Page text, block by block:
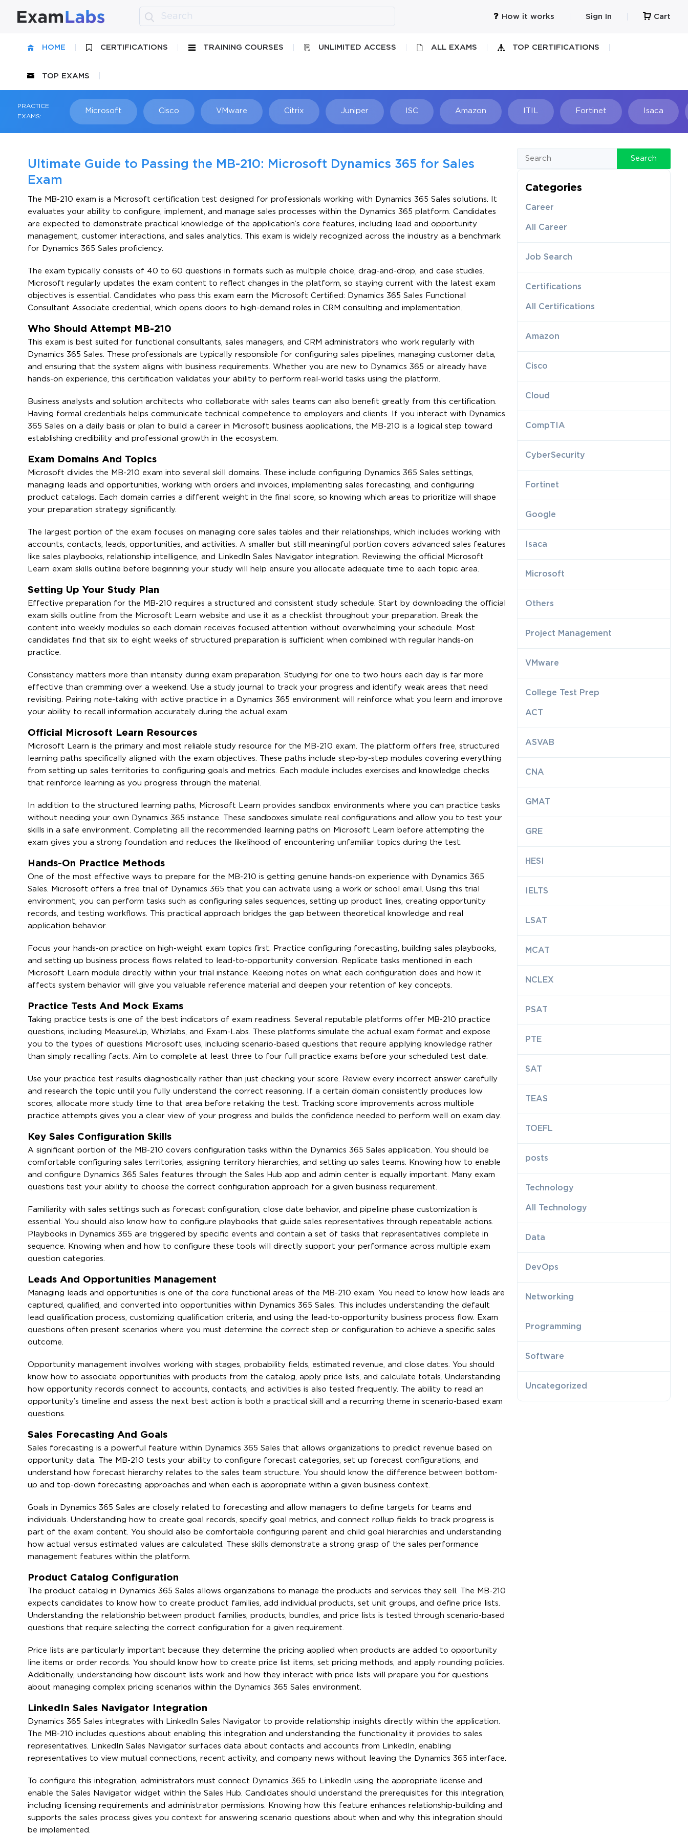
How it works Sign In Cart
HOME CERTIFICATIONS TRAINING COURSES UNLIMITED ACCESS ALL EXAMS TOP CERTIFICATIONS
TOP EXAMS
PRACTICE
EXAMS:
Microsoft Cisco VMware Citrix Juniper ISC Amazon Fortinet Isaca
Ultimate Guide to Passing the MB-210: Microsoft Dynamics 365 for Sales
Exam
The MB-210 exam is a Microsoft certification test designed for professionals working with Dynamics 365 Sales solutions. It
evaluates your ability to configure, implement, and manage sales processes within the Dynamics 365 platform. Candidates
are expected to demonstrate practical knowledge of the application’s core features, including lead and opportunity
management, customer interactions, and sales analytics. This exam is widely recognized across the industry as a benchmark
for Dynamics 365 Sales proficiency.
The exam typically consists of 40 to 60 questions in formats such as multiple choice, drag-and-drop, and case studies.
Microsoft regularly updates the exam content to reflect changes in the platform, so staying current with the latest exam
objectives is essential. Candidates who pass this exam earn the Microsoft Certified: Dynamics 365 Sales Functional
Consultant Associate credential, which opens doors to high-demand roles in CRM consulting and implementation.
Who Should Attempt MB-210
This exam is best suited for functional consultants, sales managers, and CRM administrators who work regularly with
Dynamics 365 Sales. These professionals are typically responsible for configuring sales pipelines, managing customer data,
and ensuring that the system aligns with business requirements. Whether you are new to Dynamics 365 or already have
hands-on experience, this certification validates your ability to perform real-world tasks using the platform.
Business analysts and solution architects who collaborate with sales teams can also benefit greatly from this certification.
Having formal credentials helps communicate technical competence to employers and clients. If you interact with Dynamics
365 Sales on a daily basis or plan to build a career in Microsoft business applications, the MB-210 is a logical step toward
establishing credibility and professional growth in the ecosystem.
Exam Domains And Topics
Microsoft divides the MB-210 exam into several skill domains. These include configuring Dynamics 365 Sales settings,
managing leads and opportunities, working with orders and invoices, implementing sales forecasting, and configuring
product catalogs. Each domain carries a different weight in the final score, so knowing which areas to prioritize will shape
your preparation strategy significantly.
The largest portion of the exam focuses on managing core sales tables and their relationships, which includes working with
accounts, contacts, leads, opportunities, and activities. A smaller but still meaningful portion covers advanced sales features
like sales playbooks, relationship intelligence, and LinkedIn Sales Navigator integration. Reviewing the official Microsoft
Learn exam skills outline before beginning your study will help ensure you allocate adequate time to each topic area.
Setting Up Your Study Plan
Effective preparation for the MB-210 requires a structured and consistent study schedule. Start by downloading the official
exam skills outline from the Microsoft Learn website and use it as a checklist throughout your preparation. Break the
content into weekly modules so each domain receives focused attention without overwhelming your schedule. Most
candidates find that six to eight weeks of structured preparation is sufficient when combined with regular hands-on
practice.
Consistency matters more than intensity during exam preparation. Studying for one to two hours each day is far more
effective than cramming over a weekend. Use a study journal to track your progress and identify weak areas that need
revisiting. Pairing note-taking with active practice in a Dynamics 365 environment will reinforce what you learn and improve
your ability to recall information accurately during the actual exam.
Official Microsoft Learn Resources
Microsoft Learn is the primary and most reliable study resource for the MB-210 exam. The platform offers free, structured
learning paths specifically aligned with the exam objectives. These paths include step-by-step modules covering everything
from setting up sales territories to configuring goals and metrics. Each module includes exercises and knowledge checks
that reinforce learning as you progress through the material.
In addition to the structured learning paths, Microsoft Learn provides sandbox environments where you can practice tasks
without needing your own Dynamics 365 instance. These sandboxes simulate real configurations and allow you to test your
skills in a safe environment. Completing all the recommended learning paths on Microsoft Learn before attempting the
exam gives you a strong foundation and reduces the likelihood of encountering unfamiliar topics during the test.
Hands-On Practice Methods
One of the most effective ways to prepare for the MB-210 is getting genuine hands-on experience with Dynamics 365
Sales. Microsoft offers a free trial of Dynamics 365 that you can activate using a work or school email. Using this trial
environment, you can perform tasks such as configuring sales sequences, setting up product lines, creating opportunity
records, and testing workflows. This practical approach bridges the gap between theoretical knowledge and real
application behavior.
Focus your hands-on practice on high-weight exam topics first. Practice configuring forecasting, building sales playbooks,
and setting up business process flows related to lead-to-opportunity conversion. Replicate tasks mentioned in each
Microsoft Learn module directly within your trial instance. Keeping notes on what each configuration does and how it
affects system behavior will give you valuable reference material and deepen your retention of key concepts.
Practice Tests And Mock Exams
Taking practice tests is one of the best indicators of exam readiness. Several reputable platforms offer MB-210 practice
questions, including MeasureUp, Whizlabs, and Exam-Labs. These platforms simulate the actual exam format and expose
you to the types of questions Microsoft uses, including scenario-based questions that require applying knowledge rather
than simply recalling facts. Aim to complete at least three to four full practice exams before your scheduled test date.
Use your practice test results diagnostically rather than just checking your score. Review every incorrect answer carefully
and research the topic until you fully understand the correct reasoning. If a certain domain consistently produces low
scores, allocate more study time to that area before retaking the test. Tracking score improvements across multiple
practice attempts gives you a clear view of your progress and builds the confidence needed to perform well on exam day.
Key Sales Configuration Skills
A significant portion of the MB-210 covers configuration tasks within the Dynamics 365 Sales application. You should be
comfortable configuring sales territories, assigning territory hierarchies, and setting up sales teams. Knowing how to enable
and configure Dynamics 365 Sales features through the Sales Hub app and admin center is equally important. Many exam
questions test your ability to choose the correct configuration approach for a given business requirement.
Familiarity with sales settings such as forecast configuration, close date behavior, and pipeline phase customization is
essential. You should also know how to configure playbooks that guide sales representatives through repeatable actions.
Playbooks in Dynamics 365 are triggered by specific events and contain a set of tasks that representatives complete in
sequence. Knowing when and how to configure these tools will directly support your performance across multiple exam
question categories.
Leads And Opportunities Management
Managing leads and opportunities is one of the core functional areas of the MB-210 exam. You need to know how leads are
captured, qualified, and converted into opportunities within Dynamics 365 Sales. This includes understanding the default
lead qualification process, customizing qualification criteria, and using the lead-to-opportunity business process flow. Exam
questions often present scenarios where you must determine the correct step or configuration to achieve a specific sales
outcome.
Opportunity management involves working with stages, probability fields, estimated revenue, and close dates. You should
know how to associate opportunities with products from the catalog, apply price lists, and calculate totals. Understanding
how opportunity records connect to accounts, contacts, and activities is also tested frequently. The ability to read an
opportunity’s timeline and assess the next best action is both a practical skill and a recurring theme in scenario-based exam
questions.
Sales Forecasting And Goals
Sales forecasting is a powerful feature within Dynamics 365 Sales that allows organizations to predict revenue based on
opportunity data. The MB-210 tests your ability to configure forecast categories, set up forecast configurations, and
understand how forecast hierarchy relates to the sales team structure. You should know the difference between bottom-
up and top-down forecasting approaches and when each is appropriate within a given business context.
Goals in Dynamics 365 Sales are closely related to forecasting and allow managers to define targets for teams and
individuals. Understanding how to create goal records, specify goal metrics, and connect rollup fields to track progress is
part of the exam content. You should also be comfortable configuring parent and child goal hierarchies and understanding
how actual versus estimated values are calculated. These skills demonstrate a strong grasp of the sales performance
management features within the platform.
Product Catalog Configuration
The product catalog in Dynamics 365 Sales allows organizations to manage the products and services they sell. The MB-210
expects candidates to know how to create product families, add individual products, set unit groups, and define price lists.
Understanding the relationship between product families, products, bundles, and price lists is tested through scenario-based
questions that require selecting the correct configuration for a given requirement.
Price lists are particularly important because they determine the pricing applied when products are added to opportunity
line items or order records. You should know how to create price list items, set pricing methods, and apply rounding policies.
Additionally, understanding how discount lists work and how they interact with price lists will prepare you for questions
about managing complex pricing scenarios within the Dynamics 365 Sales environment.
LinkedIn Sales Navigator Integration
Dynamics 365 Sales integrates with LinkedIn Sales Navigator to provide relationship insights directly within the application.
The MB-210 includes questions about enabling this integration and understanding the functionality it provides to sales
representatives. LinkedIn Sales Navigator surfaces data about contacts and accounts from LinkedIn, enabling
representatives to view mutual connections, recent activity, and company news without leaving the Dynamics 365 interface.
To configure this integration, administrators must connect Dynamics 365 to LinkedIn using the appropriate license and
enable the Sales Navigator widget within the Sales Hub. Candidates should understand the prerequisites for this integration,
including licensing requirements and administrator permissions. Knowing how this feature enhances relationship-building and
supports the sales process gives you context for answering scenario questions about when and why this integration should
be implemented.
Search
Categories
Career
All Career
Job Search
Certifications
All Certifications
Amazon
Cisco
Cloud
CompTIA
CyberSecurity
Fortinet
Google
Isaca
Microsoft
Others
Project Management
VMware
College Test Prep
ACT
ASVAB
CNA
GMAT
GRE
HESI
IELTS
LSAT
MCAT
NCLEX
PSAT
PTE
SAT
TEAS
TOEFL
posts
Technology
All Technology
Data
DevOps
Networking
Programming
Software
Uncategorized